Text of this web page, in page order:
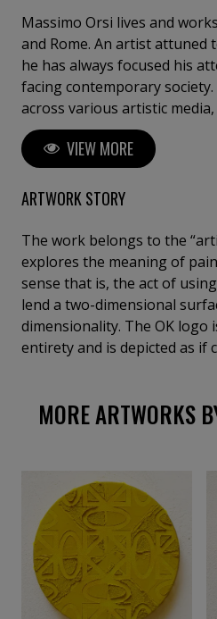
Massimo Orsi lives and
and Rome. An artist attuned
he has always focused his
facing contemporary
across various artistic
painting as his primary means
work is always driven by a
making art means taking a
society in which we live. His
extracts, from the flood of
symbol of consumerism: the
from the composition of the
expressive emblem of our
repeated and inverted on the
becomes a logo. The OK
the intrinsic truth of the
becomes the
VIEW MORE
ARTWORK STORY
The work belongs to the
explores the meaning of
sense that is, the act of
lend a two-dimensional
dimensionality. The OK logo
entirety and is depicted as if
MORE ARTWORKS